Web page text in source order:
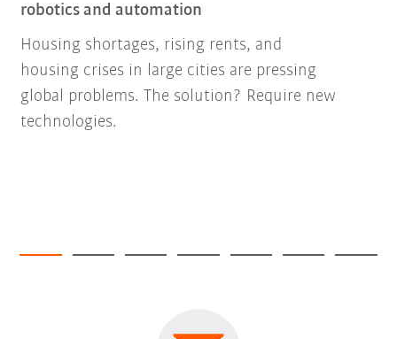
robotics and automation
Housing shortages, rising rents, and
housing crises in large cities are pressing
global problems. The solution? Require new
technologies.